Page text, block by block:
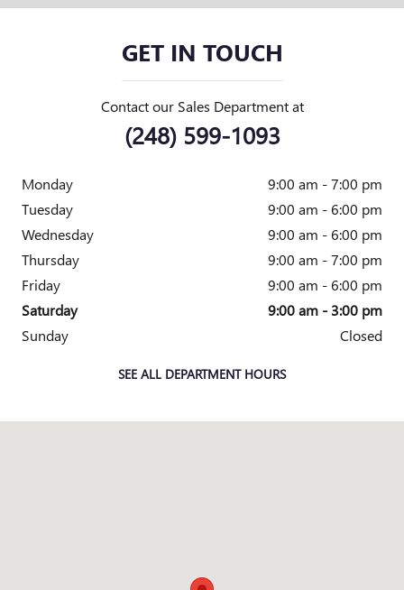
GET IN TOUCH
Contact our Sales Department at
(248) 599-1093
Monday
9:00 am - 7:00 pm
Tuesday
9:00 am - 6:00 pm
Wednesday
9:00 am - 6:00 pm
Thursday
9:00 am - 7:00 pm
Friday
9:00 am - 6:00 pm
Saturday
9:00 am - 3:00 pm
Sunday
Closed
SEE ALL DEPARTMENT HOURS